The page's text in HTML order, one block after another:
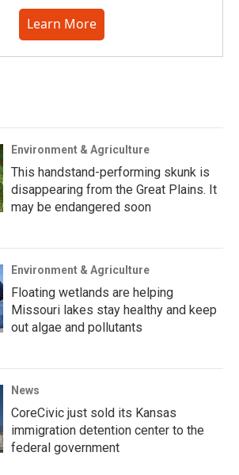
Learn More
Environment & Agriculture
This handstand-performing skunk is
disappearing from the Great Plains. It
may be endangered soon
Environment & Agriculture
Floating wetlands are helping
Missouri lakes stay healthy and keep
out algae and pollutants
News
CoreCivic just sold its Kansas
immigration detention center to the
federal government